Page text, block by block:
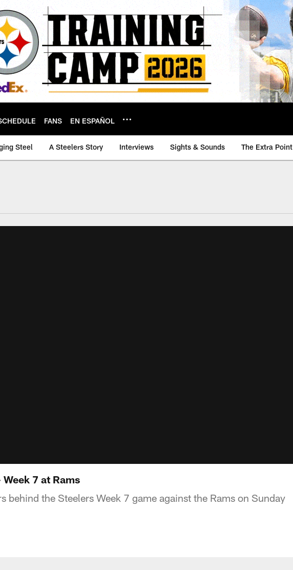
FANS EN ESPAÑOL
Steel A Steelers Story Interviews Sights & Sounds The Extra Point
7 at Rams
behind the Steelers Week 7 game against the Rams on Sunday